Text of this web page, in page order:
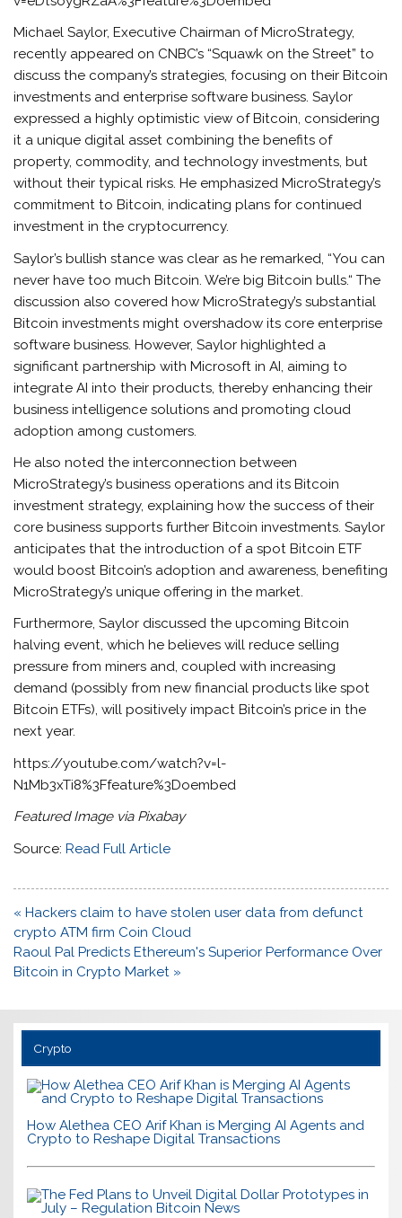
Michael Saylor, Executive Chairman of MicroStrategy,
recently appeared on CNBC’s “Squawk on the Street” to
discuss the company’s strategies, focusing on their Bitcoin
investments and enterprise software business. Saylor
expressed a highly optimistic view of Bitcoin, considering
it a unique digital asset combining the benefits of
property, commodity, and technology investments, but
without their typical risks. He emphasized MicroStrategy’s
commitment to Bitcoin, indicating plans for continued
investment in the cryptocurrency.
Saylor’s bullish stance was clear as he remarked, “You can
never have too much Bitcoin. We’re big Bitcoin bulls.“ The
discussion also covered how MicroStrategy’s substantial
Bitcoin investments might overshadow its core enterprise
software business. However, Saylor highlighted a
significant partnership with Microsoft in AI, aiming to
integrate AI into their products, thereby enhancing their
business intelligence solutions and promoting cloud
adoption among customers.
He also noted the interconnection between
MicroStrategy’s business operations and its Bitcoin
investment strategy, explaining how the success of their
core business supports further Bitcoin investments. Saylor
anticipates that the introduction of a spot Bitcoin ETF
would boost Bitcoin’s adoption and awareness, benefiting
MicroStrategy’s unique offering in the market.
Furthermore, Saylor discussed the upcoming Bitcoin
halving event, which he believes will reduce selling
pressure from miners and, coupled with increasing
demand (possibly from new financial products like spot
Bitcoin ETFs), will positively impact Bitcoin’s price in the
next year.
https://youtube.com/watch?v=l-
N1Mb3xTi8%3Ffeature%3Doembed
Featured Image via Pixabay
Source:Read Full Article
Post
navigation
« Hackers claim to have stolen user data from defunct
crypto ATM firm Coin Cloud
Raoul Pal Predicts Ethereum's Superior Performance Over
Bitcoin in Crypto Market »
Crypto
How Alethea CEO Arif Khan is Merging AI Agents and
Crypto to Reshape Digital Transactions